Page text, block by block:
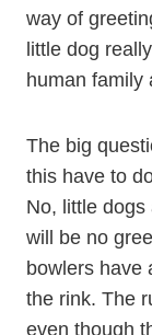
way of
little dog
human family
The big
this have to
No, little
will be no
bowlers have
the rink. The
even though